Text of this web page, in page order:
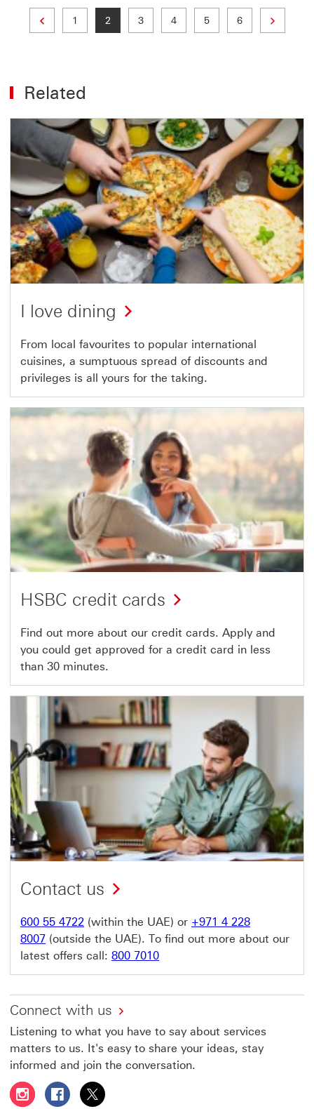
Previous page
Page
1 Current page
2 Page
3 Page
4 Page
5 Page
6 Next page
Related
I love dining
From local favourites to popular international
cuisines, a sumptuous spread of discounts and
privileges is all yours for the taking.
HSBC credit cards
Find out more about our credit cards. Apply and
you could get approved for a credit card in less
than 30 minutes.
Contact us
600 55 4722 (within the UAE) or +971 4 228
8007 (outside the UAE). To find out more about our
latest offers call: 800 7010
Connect with us
Listening to what you have to say about services
matters to us. It's easy to share your ideas, stay
informed and join the conversation.
Follow HSBC UAE on Instagram This link will open in a
Follow HSBC UAE on Facebook This link will
Follow HSBC UAE on X, formerly Twitter